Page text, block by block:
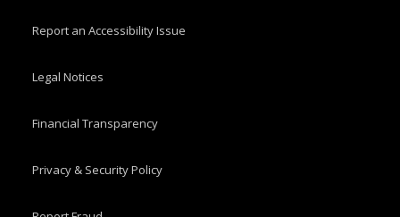
Report an Accessibility Issue
Legal Notices
Financial Transparency
Privacy & Security Policy